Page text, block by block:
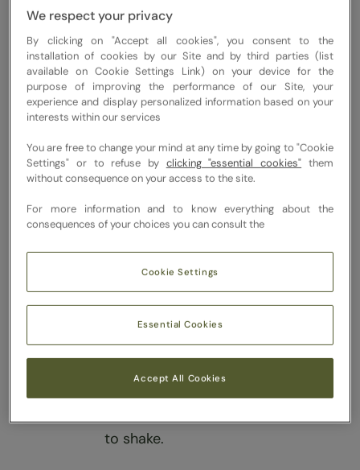
catch up.
And even
mild
dehydration
can start to
show up in
subtle ways
like low
energy,
drifting
focus,
slower
digestion,
duller skin,
or that
mid-
afternoon
dip that
feels hard
to shake.
We respect your privacy
By clicking on "Accept all cookies", you consent to the
installation of cookies by our Site and by third parties (list
available on Cookie Settings Link) on your device for the
purpose of improving the performance of our Site, your
experience and display personalized information based on your
interests within our services
You are free to change your mind at any time by going to "Cookie
Settings" or to refuse by clicking "essential cookies" them
without consequence on your access to the site.
For more information and to know everything about the
consequences of your choices you can consult the
Cookie Settings
Essential Cookies
Accept All Cookies